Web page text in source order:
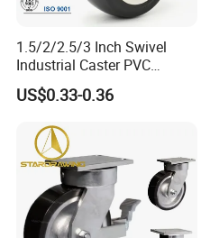
1.5/2/2.5/3 Inch Swivel
Industrial Caster PVC
Ruedas Giratorias for
Trolley Caster Wheels
US$0.33-0.36